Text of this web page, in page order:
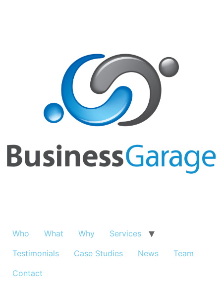
Who What Why
Services
Testimonials
Case Studies News
Team
Contact